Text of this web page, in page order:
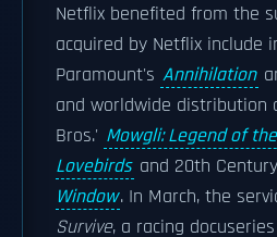
Netflix benefited from the
acquired by Netflix
Paramount's Annihilation
and worldwide distribution
Bros.' Mowgli: Legend of
Lovebirds and 20th
Window. In March, the
Survive, a racing